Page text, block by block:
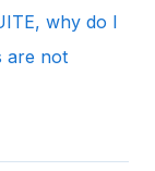
why do I
are not